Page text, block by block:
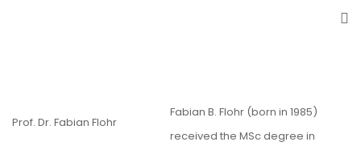
Prof. Dr. Fabian Flohr
Fabian B. Flohr (born in 1985)
received the MSc degree in